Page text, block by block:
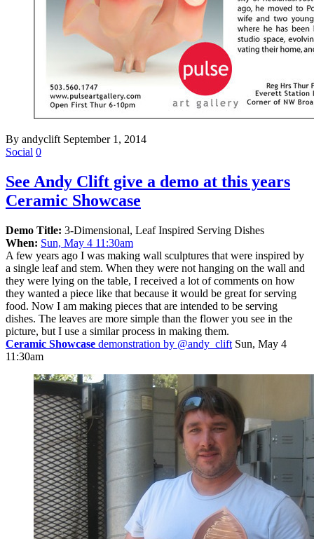
By andyclift September 1, 2014
Social 0
See Andy Clift give a demo at this years
Ceramic Showcase
Demo Title: 3-Dimensional, Leaf Inspired Serving Dishes
When: Sun, May 4 11:30am
A few years ago I was making wall sculptures that were inspired by
a single leaf and stem. When they were not hanging on the wall and
they were lying on the table, I received a lot of comments on how
they wanted a piece like that because it would be great for serving
food. Now I am making pieces that are intended to be serving
dishes. The leaves are more simple than the flower you see in the
picture, but I use a similar process in making them.
Ceramic Showcase demonstration by @andy_clift Sun, May 4
11:30am